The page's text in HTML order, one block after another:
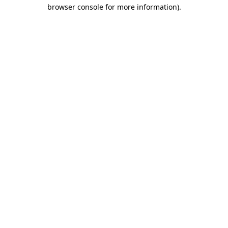
browser console for more information).